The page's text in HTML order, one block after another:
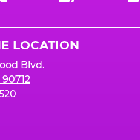
LOCATION
Blvd.